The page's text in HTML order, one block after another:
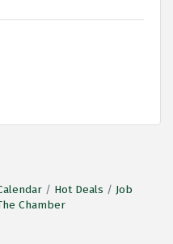
Hot Deals
Job
Chamber